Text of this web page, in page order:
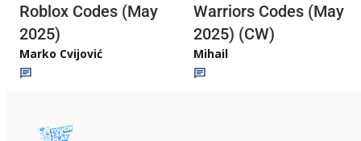
Roblox Codes (May
2025)
Marko Cvijović
Warriors Codes (May
2025) (CW)
Mihail